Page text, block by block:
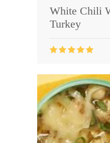
White Chili
Turkey